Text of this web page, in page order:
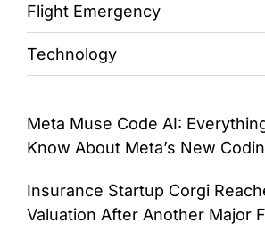
Flight Emergency
Technology
Meta Muse Code AI:
Know About Meta’s New
Insurance Startup Corgi
Valuation After Another Major